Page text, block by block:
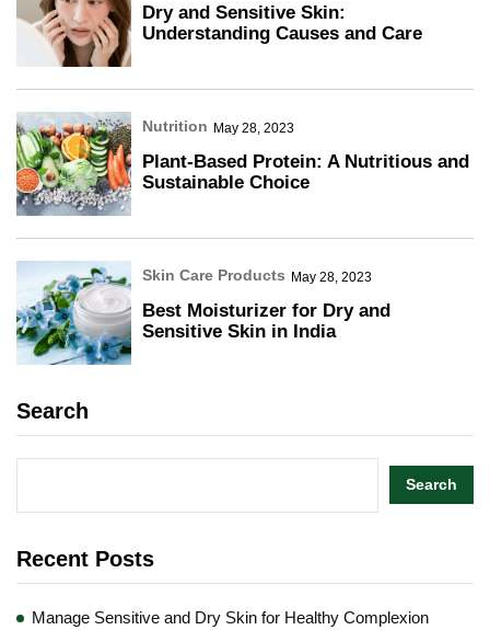
Dry and Sensitive Skin:
Understanding Causes and Care
Nutrition May 28, 2023
Plant-Based Protein: A Nutritious and
Sustainable Choice
Skin Care Products May 28, 2023
Best Moisturizer for Dry and
Sensitive Skin in India
Search
Search
Recent Posts
Manage Sensitive and Dry Skin for Healthy Complexion